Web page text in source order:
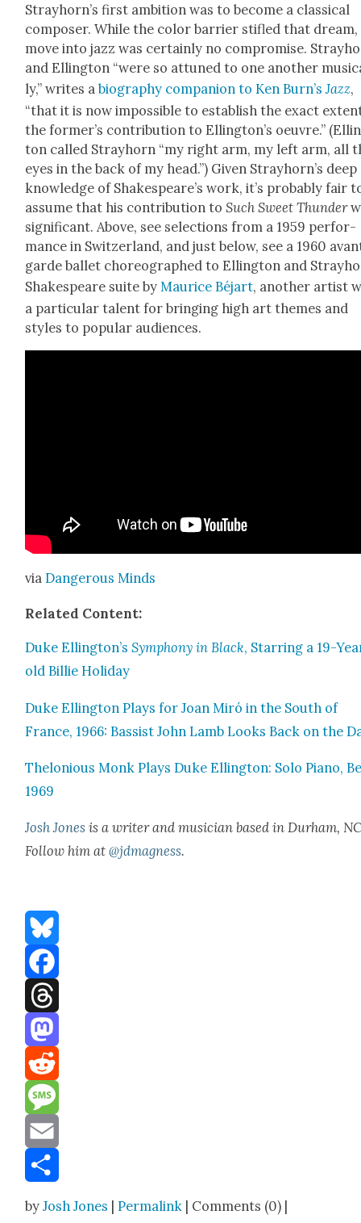
Strayhorn’s first ambi­tion was to become a clas­si­cal
com­pos­er. While the col­or bar­ri­er sti­fled that dream,
move into jazz was cer­tain­ly no com­pro­mise.
and Elling­ton “were so attuned to one anoth­er
ly,” writes abiog­ra­phy com­pan­ion to Ken Burn’sJazz,
“that it is now impos­si­ble to estab­lish the exact
the former’s con­tri­bu­tion to Ellington’s oeu­vre.”
ton called Stray­horn “my right arm, my left arm, all
eyes in the back of my head.”) Giv­en Strayhorn’s deep
knowl­edge of Shakespeare’s work, it’s prob­a­bly fair
assume that his con­tri­bu­tion toSuch Sweet Thun­der
sig­nif­i­cant. Above, see selec­tions from a 1959 per­for­
mance in Switzer­land, and just below, see a 1960
garde bal­let chore­o­graphed to Elling­ton and
Shake­speare suite by Mau­rice Béjart, anoth­er artist
a par­tic­u­lar tal­ent for bring­ing high art themes and
styles to pop­u­lar audi­ences.
viaDan­ger­ous Minds
Relat­ed Con­tent:
Duke Ellington’sSym­pho­ny in Black, Star­ring a 19-
old Bil­lie Hol­i­day
Duke Elling­ton Plays for Joan Miró in the South of
France, 1966: Bassist John Lamb Looks Back on the
Thelo­nious Monk Plays Duke Elling­ton: Solo Piano,
1969
Josh Jones is a writer and musi­cian based in Durham,
Fol­low him at@jdmagness.
Bluesky
Facebook
Threads
Mastodon
Reddit
Message
Email
byJosh Jones |Permalink | Comments (0) |